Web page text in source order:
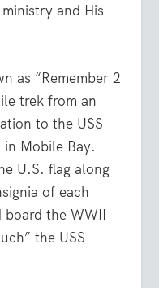
and His
as “Remember 2
trek from an
to the USS
in Mobile Bay.
U.S. flag along
of each
board the WWII
the USS